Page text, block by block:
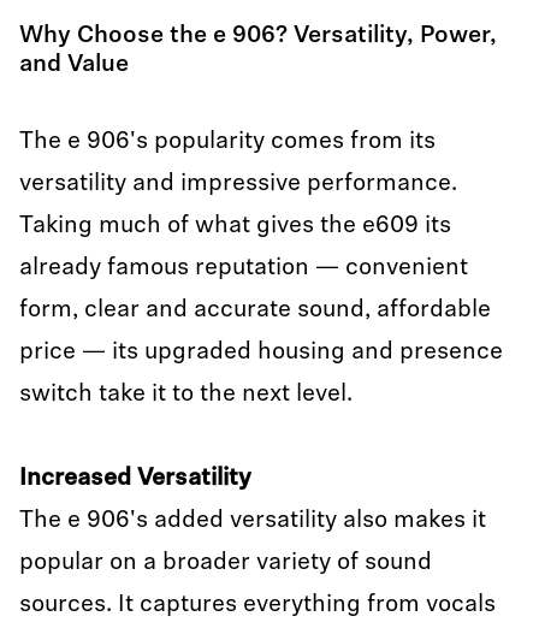
Why Choose the e 906? Versatility, Power,
and Value
The e 906's popularity comes from its
versatility and impressive performance.
Taking much of what gives the e609 its
already famous reputation — convenient
form, clear and accurate sound, affordable
price — its upgraded housing and presence
switch take it to the next level.
Increased Versatility
The e 906's added versatility also makes it
popular on a broader variety of sound
sources. It captures everything from vocals